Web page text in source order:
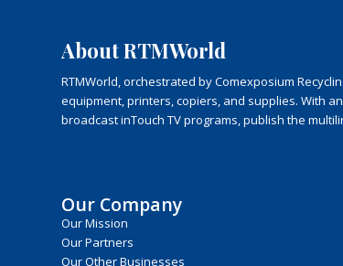
About RTMWorld
RTMWorld, orchestrated by Comexposium
equipment, printers, copiers, and supplies. With
broadcast inTouch TV programs, publish the
Our Company
Our Mission
Our Partners
Our Other Businesses